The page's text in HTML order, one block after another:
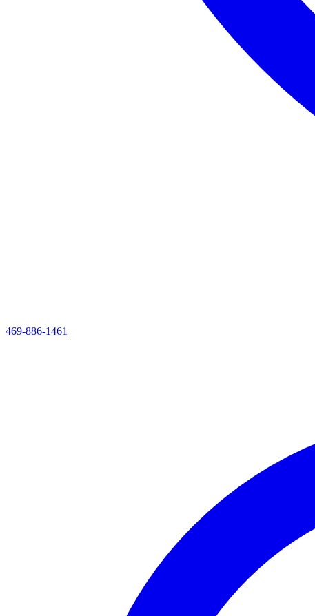
469-886-1461